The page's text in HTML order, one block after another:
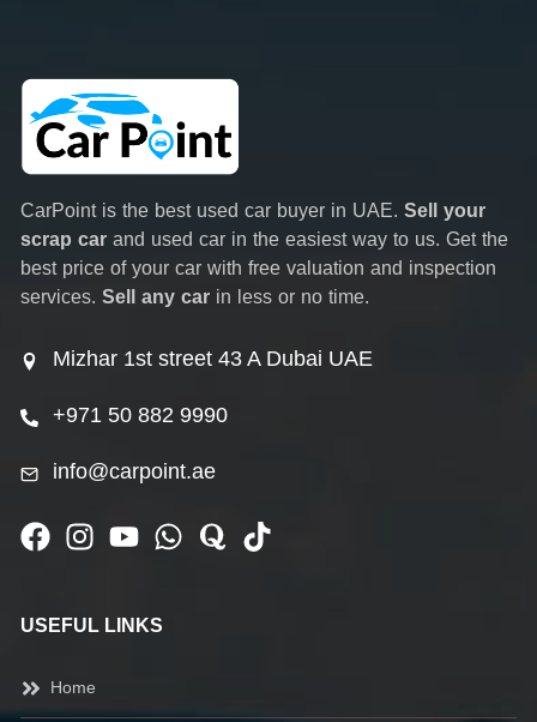
CarPoint is the best used car buyer in UAE. Sell your
scrap car and used car in the easiest way to us. Get the
best price of your car with free valuation and inspection
services. Sell any car in less or no time.
Mizhar 1st street 43 A Dubai UAE
+971 50 882 9990
info@carpoint.ae
USEFUL LINKS
Home